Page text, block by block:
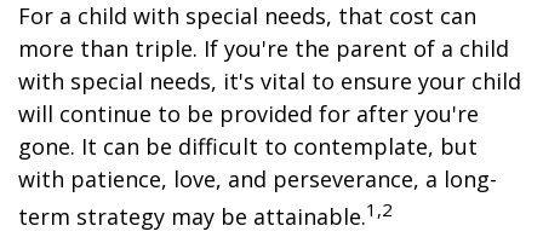
For a child with special needs, that cost can
more than triple. If you're the parent of a child
with special needs, it's vital to ensure your child
will continue to be provided for after you're
gone. It can be difficult to contemplate, but
with patience, love, and perseverance, a long-
term strategy may be attainable.1,2